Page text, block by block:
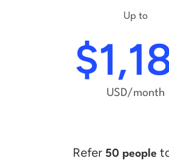
Up to
USD/month
Refer 50 people